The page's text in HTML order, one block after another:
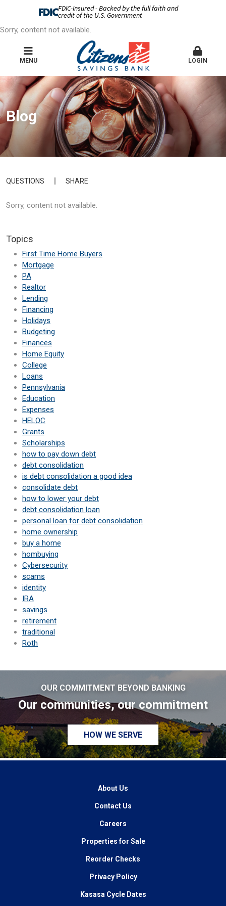
FDIC-Insured - Backed by the full faith and
credit of the U.S. Government
Sorry, content not available.
MENU LOGIN
Blog
QUESTIONS SHARE
Sorry, content not available.
Topics
First Time Home Buyers
Mortgage
PA
Realtor
Lending
Financing
Holidays
Budgeting
Finances
Home Equity
College
Loans
Pennsylvania
Education
Expenses
HELOC
Grants
Scholarships
how to pay down debt
debt consolidation
is debt consolidation a good idea
consolidate debt
how to lower your debt
debt consolidation loan
personal loan for debt consolidation
home ownership
buy a home
hombuying
Cybersecurity
scams
identity
IRA
savings
retirement
traditional
Roth
OUR COMMITMENT BEYOND BANKING
Our communities, our commitment
HOW WE SERVE
About Us
Contact Us
Careers
Properties for Sale
Reorder Checks
Privacy Policy
Kasasa Cycle Dates